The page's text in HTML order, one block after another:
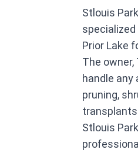
Stlouis
Prior Lake
The owner,
handle any
pruning,
Stlouis